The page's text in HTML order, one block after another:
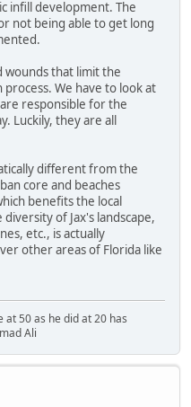
infill development. The
not being able to get long
wounds that limit the
We have to look at
responsible for the
Luckily, they are all
different from the
core and beaches
benefits the local
of Jax's landscape,
etc., is actually
other areas of Florida like
50 as he did at 20 has
Ali